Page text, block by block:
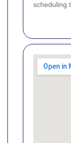
scheduling